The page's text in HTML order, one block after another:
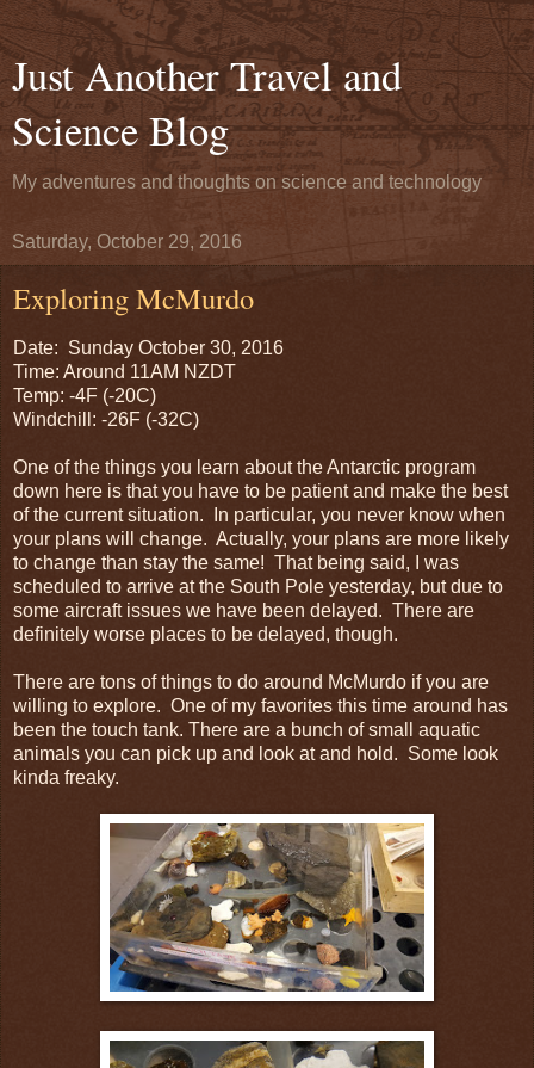
Just Another Travel and
Science Blog
My adventures and thoughts on science and technology
Saturday, October 29, 2016
Exploring McMurdo
Date: Sunday October 30, 2016
Time: Around 11AM NZDT
Temp: -4F (-20C)
Windchill: -26F (-32C)
One of the things you learn about the Antarctic program
down here is that you have to be patient and make the best
of the current situation. In particular, you never know when
your plans will change. Actually, your plans are more likely
to change than stay the same! That being said, I was
scheduled to arrive at the South Pole yesterday, but due to
some aircraft issues we have been delayed. There are
definitely worse places to be delayed, though.
There are tons of things to do around McMurdo if you are
willing to explore. One of my favorites this time around has
been the touch tank. There are a bunch of small aquatic
animals you can pick up and look at and hold. Some look
kinda freaky.